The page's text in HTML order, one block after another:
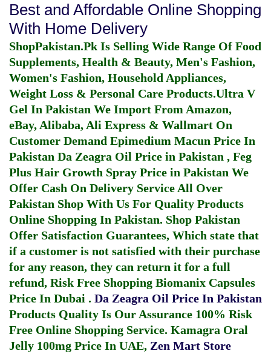
Best and Affordable Online Shopping
With Home Delivery
ShopPakistan.Pk Is Selling Wide Range Of Food
Supplements, Health & Beauty, Men's Fashion,
Women's Fashion, Household Appliances,
Weight Loss & Personal Care Products.Ultra V
Gel In Pakistan We Import From Amazon,
eBay, Alibaba, Ali Express & Wallmart On
Customer Demand Epimedium Macun Price In
Pakistan Da Zeagra Oil Price in Pakistan , Feg
Plus Hair Growth Spray Price in Pakistan We
Offer Cash On Delivery Service All Over
Pakistan Shop With Us For Quality Products
Online Shopping In Pakistan. Shop Pakistan
Offer Satisfaction Guarantees, Which state that
if a customer is not satisfied with their purchase
for any reason, they can return it for a full
refund, Risk Free Shopping Biomanix Capsules
Price In Dubai . Da Zeagra Oil Price In Pakistan
Products Quality Is Our Assurance 100% Risk
Free Online Shopping Service. Kamagra Oral
Jelly 100mg Price In UAE, Zen Mart Store